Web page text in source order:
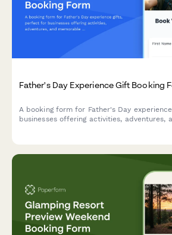
Father's Day Experience Gift Booking
A booking form for Father's Day
businesses offering activities, adventures,